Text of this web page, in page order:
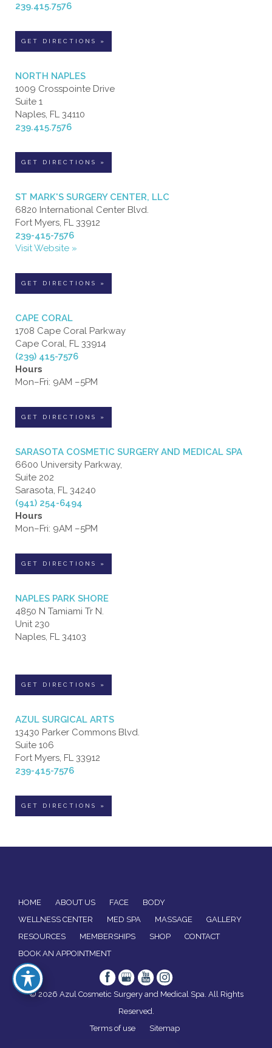
239.415.7576
GET DIRECTIONS »
NORTH NAPLES
1009 Crosspointe Drive
Suite 1
Naples, FL 34110
239.415.7576
GET DIRECTIONS »
ST MARK'S SURGERY CENTER, LLC
6820 International Center Blvd.
Fort Myers, FL 33912
239-415-7576
Visit Website »
GET DIRECTIONS »
CAPE CORAL
1708 Cape Coral Parkway
Cape Coral, FL 33914
(239) 415-7576
Hours
Mon–Fri: 9AM –5PM
GET DIRECTIONS »
SARASOTA COSMETIC SURGERY AND MEDICAL SPA
6600 University Parkway,
Suite 202
Sarasota, FL 34240
(941) 254-6494
Hours
Mon–Fri: 9AM –5PM
GET DIRECTIONS »
NAPLES PARK SHORE
4850 N Tamiami Tr N.
Unit 230
Naples, FL 34103
GET DIRECTIONS »
AZUL SURGICAL ARTS
13430 Parker Commons Blvd.
Suite 106
Fort Myers, FL 33912
239-415-7576
GET DIRECTIONS »
HOME ABOUT US FACE
BODY
WELLNESS CENTER
MED SPA MASSAGE
GALLERY
RESOURCES
MEMBERSHIPS SHOP
CONTACT
BOOK AN APPOINTMENT
© 2026 Azul Cosmetic Surgery and Medical Spa. All Rights
Reserved.
Terms of use
Sitemap